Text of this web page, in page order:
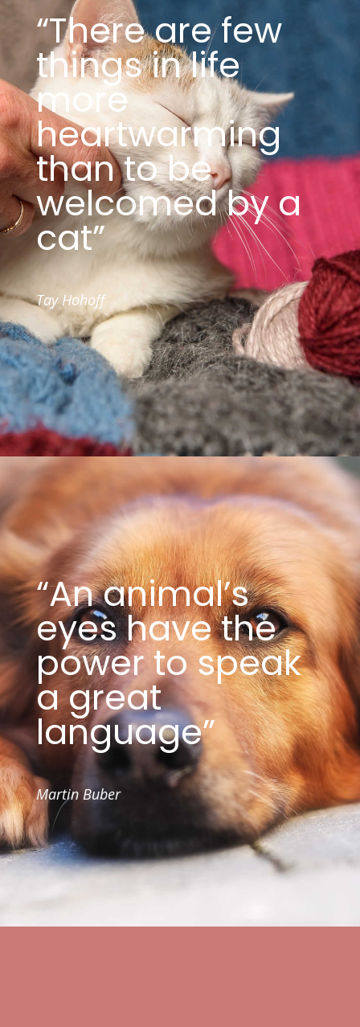
“There are few
things in life
more
heartwarming
than to be
welcomed by a
cat”
Tay Hohoff
“An animal’s
eyes have the
power to speak
a great
language”
Martin Buber